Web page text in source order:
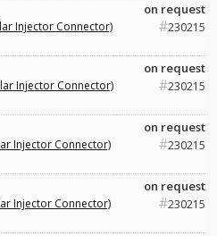
Injector Connector)
on request
#230215
Injector Connector)
on request
#230215
Injector Connector)
on request
#230215
Injector Connector)
on request
#230215